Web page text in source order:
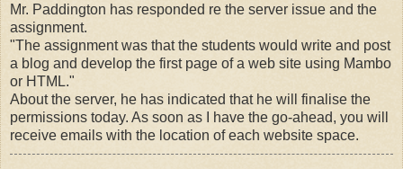
Mr. Paddington has responded re the server issue and the
assignment.
"The assignment was that the students would write and post
a blog and develop the first page of a web site using Mambo
or HTML."
About the server, he has indicated that he will finalise the
permissions today. As soon as I have the go-ahead, you will
receive emails with the location of each website space.